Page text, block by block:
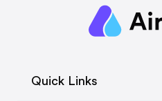
Quick Links